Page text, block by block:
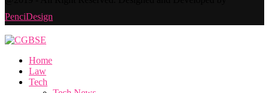
PenciDesign
Home
Law
Tech